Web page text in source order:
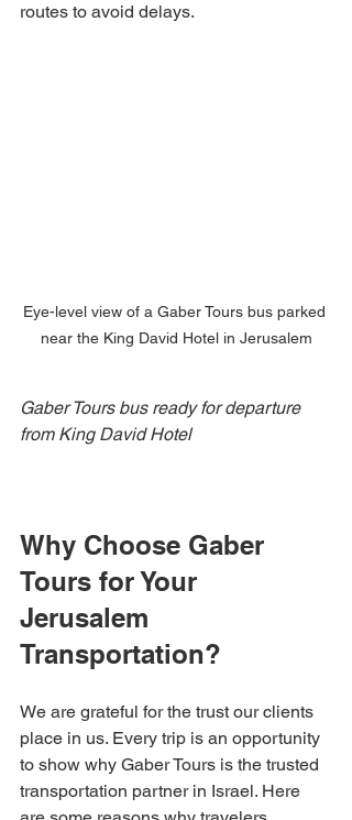
routes to avoid delays.
Eye-level view of a Gaber Tours bus parked
near the King David Hotel in Jerusalem
Gaber Tours bus ready for departure
from King David Hotel
Why Choose Gaber
Tours for Your
Jerusalem
Transportation?
We are grateful for the trust our clients
place in us. Every trip is an opportunity
to show why Gaber Tours is the trusted
transportation partner in Israel. Here